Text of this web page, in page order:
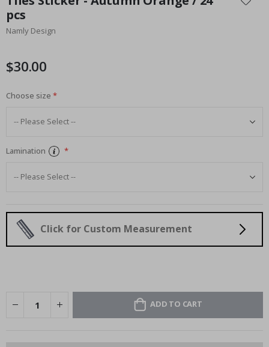
the
beginning
of
gallery
pcs
Namly Design
$30.00
Choose size
Lamination
Click for Custom Measurement
ADD TO CART